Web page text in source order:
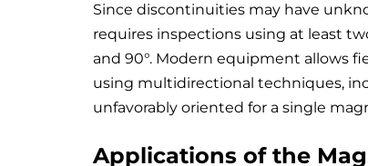
Since discontinuities may have
requires inspections using at least
and 90°. Modern equipment allows
using multidirectional techniques,
unfavorably oriented for a single
Applications of the